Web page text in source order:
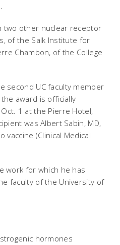
two other nuclear receptor
of the Salk Institute for
Chambon, of the College
second UC faculty member
award is officially
1 at the Pierre Hotel,
was Albert Sabin, MD,
(Clinical Medical
work for which he has
faculty of the University of
hormones